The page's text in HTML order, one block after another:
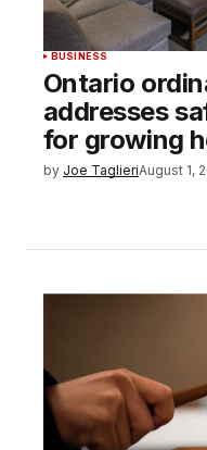
BUSINESS
Ontario
addresses
for growing
by Joe TaglieriAugust 1,